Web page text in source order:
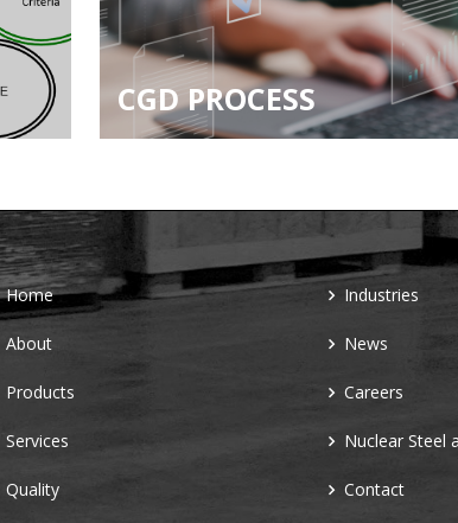
CGD PROCESS
Home
About
Products
Services
Quality
Industries
News
Careers
Nuclear Steel
Contact